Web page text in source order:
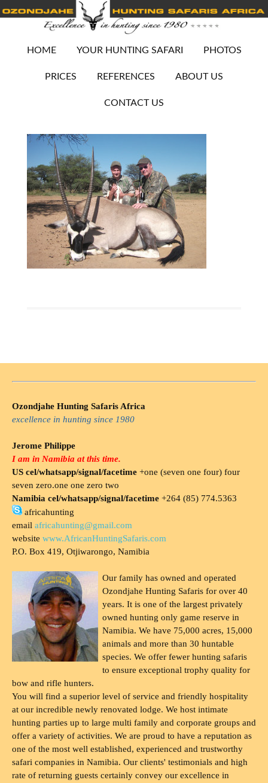
HOME YOUR HUNTING SAFARI PHOTOS
PRICES REFERENCES ABOUT US
CONTACT US
Ozondjahe Hunting Safaris Africa
excellence in hunting since 1980
Jerome Philippe
I am in Namibia at this time.
US cel/whatsapp/signal/facetime +one (seven one four) four
seven zero.one one zero two
Namibia cel/whatsapp/signal/facetime +264 (85) 774.5363
africahunting
email africahunting@gmail.com
website www.AfricanHuntingSafaris.com
P.O. Box 419, Otjiwarongo, Namibia
Our family has owned and operated
Ozondjahe Hunting Safaris for over 40
years. It is one of the largest privately
owned hunting only game reserve in
Namibia. We have 75,000 acres, 15,000
animals and more than 30 huntable
species. We offer fewer hunting safaris
to ensure exceptional trophy quality for
bow and rifle hunters.
You will find a superior level of service and friendly hospitality
at our incredible newly renovated lodge. We host intimate
hunting parties up to large multi family and corporate groups and
offer a variety of activities. We are proud to have a reputation as
one of the most well established, experienced and trustworthy
safari companies in Namibia. Our clients' testimonials and high
rate of returning guests certainly convey our excellence in